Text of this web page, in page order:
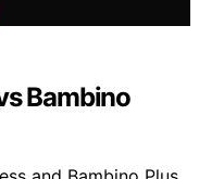
Bambino